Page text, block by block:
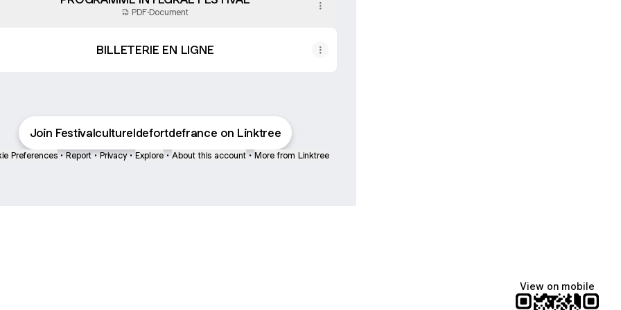
PDF·Document
BILLETERIE EN LIGNE
Join Festivalcultureldefortdefrance on Linktree
Preferences • Report • Privacy • Explore • About this account • More from Linktree
View on mobile